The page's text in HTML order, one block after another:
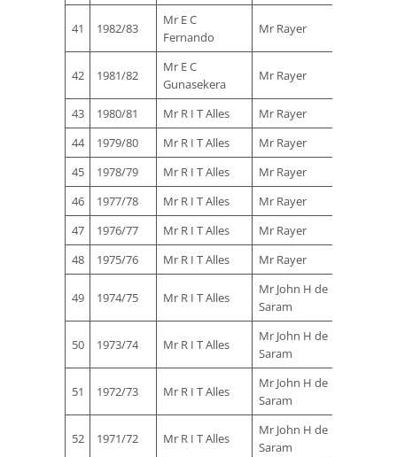
41 1982/83
Mr E C
Fernando
Mr Rayer
42 1981/82
Mr E C
Gunasekera
Mr Rayer
43 1980/81 Mr R I T Alles
Mr Rayer
44
1979/80 Mr R I T Alles
Mr Rayer
45
1978/79 Mr R I T Alles
Mr Rayer
46
1977/78 Mr R I T Alles
Mr Rayer
47
1976/77 Mr R I T Alles
Mr Rayer
48
1975/76 Mr R I T Alles Mr Rayer
49 1974/75 Mr R I T Alles
Mr John H de
Saram
50 1973/74 Mr R I T Alles
Mr John H de
Saram
51 1972/73 Mr R I T Alles
Mr John H de
Saram
52 1971/72 Mr R I T Alles
Mr John H de
Saram